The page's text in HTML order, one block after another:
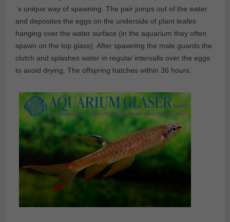
´s unique way of spawning. The pair jumps out of the water
and deposites the eggs on the underside of plant leafes
hanging over the water surface (in the aquarium they often
spawn on the top glass). After spawning the male guards the
clutch and splashes water in regular intervalls over the eggs
to avoid drying. The offspring hatches within 36 hours.